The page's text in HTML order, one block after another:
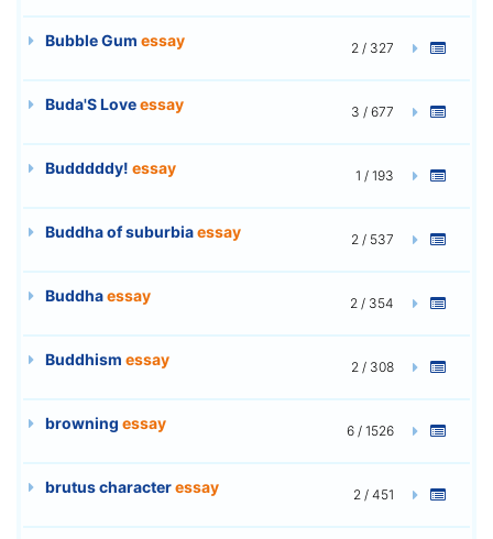
Bubble Gum essay 2 / 327
Buda'S Loveessay 3 / 677
Budddddy! essay 1 / 193
Buddha of suburbiaessay 2 / 537
Buddhaessay 2 / 354
Buddhism essay 2 / 308
browning essay 6 / 1526
brutus characteressay 2 / 451